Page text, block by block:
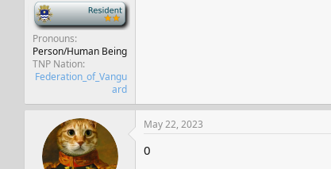
-
Pronouns
Person/Human Being
TNP Nation
Federation_of_Vangu
ard
May 22, 2023
0